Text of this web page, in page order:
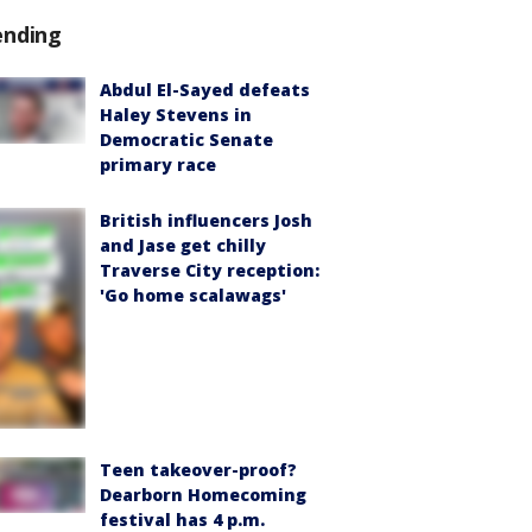
Abdul El-Sayed defeats
Haley Stevens in
Democratic Senate
primary race
British influencers Josh
and Jase get chilly
Traverse City reception:
'Go home scalawags'
Teen takeover-proof?
Dearborn Homecoming
festival has 4 p.m.